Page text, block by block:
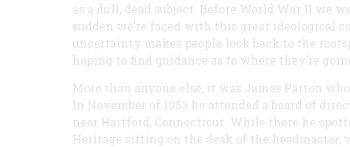
as a dull, dead subject. Before World War II we
sudden we’re faced with this great ideological
uncertainty makes people look back to the
hoping to find guidance as to where they’re
More than anyone else, it was James Parton
In November of 1953 he attended a board of
near Hartford, Connecticut. While there he
Heritage sitting on the desk of the headmaster,